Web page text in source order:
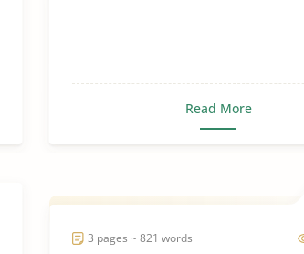
Read More
3 pages ~ 821 words